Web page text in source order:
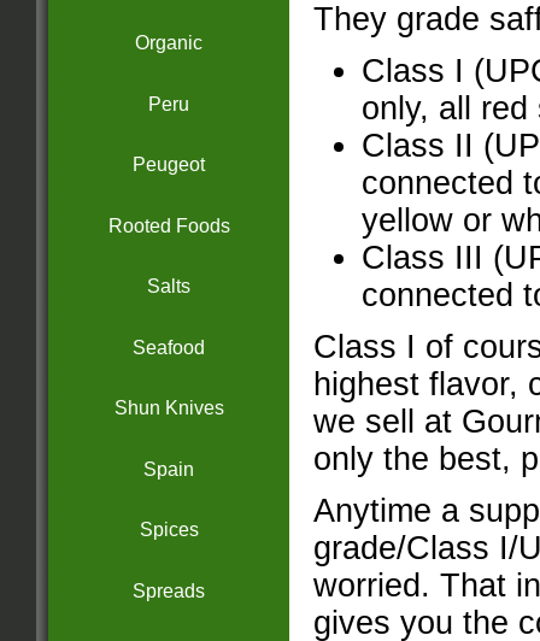
Organic
Peru
Peugeot
Rooted Foods
Salts
Seafood
Shun Knives
Spain
Spices
Spreads
They grade
Class I
only, all red
Class II
connected
yellow or
Class III
connected
Class I of
highest flavor,
we sell at
only the best,
Anytime a
grade/Class I/
worried. That
gives you the